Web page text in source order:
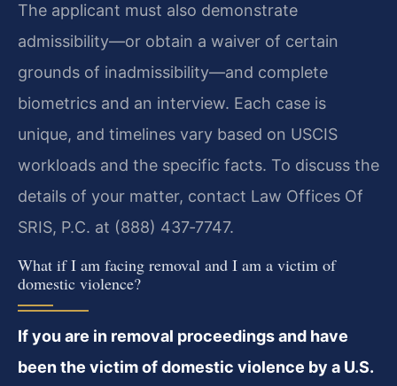
The applicant must also demonstrate
admissibility—or obtain a waiver of certain
grounds of inadmissibility—and complete
biometrics and an interview. Each case is
unique, and timelines vary based on USCIS
workloads and the specific facts. To discuss the
details of your matter, contact Law Offices Of
SRIS, P.C. at (888) 437‑7747.
What if I am facing removal and I am a victim of
domestic violence?
If you are in removal proceedings and have
been the victim of domestic violence by a U.S.